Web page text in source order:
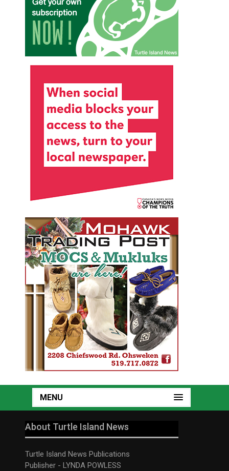
MENU
About Turtle Island News
Turtle Island News Publications
Publisher - LYNDA POWLESS